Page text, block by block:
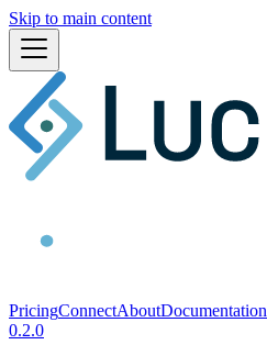
Skip to main content
PricingConnectAboutDocumentation
0.2.0